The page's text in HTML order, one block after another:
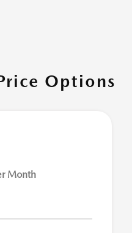
Options
Month